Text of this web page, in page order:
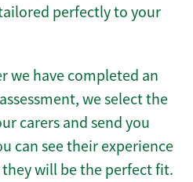
perfectly to your
we have completed an
we select the
carers and send you
can see their experience
will be the perfect fit.